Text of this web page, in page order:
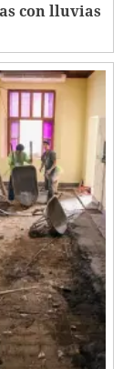
con lluvias